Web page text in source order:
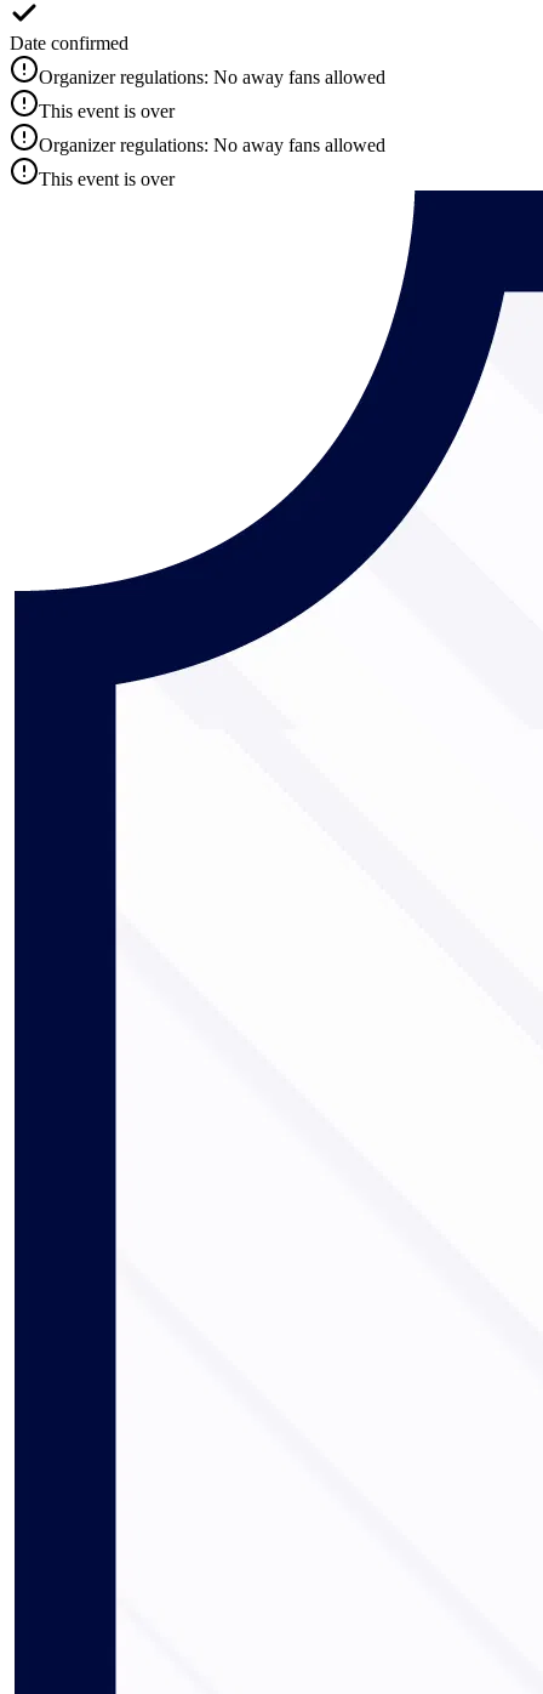
Date confirmed
Organizer regulations: No away fans allowed
This event is over
Organizer regulations: No away fans allowed
This event is over